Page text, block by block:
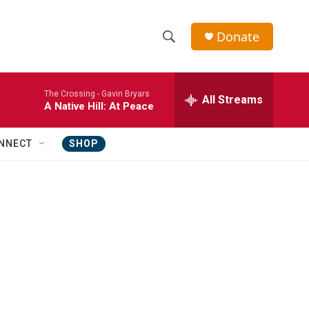
h
w
e
h
Donate
The Crossing - Gavin Bryars
A Native Hill: At Peace All Streams
SHOP